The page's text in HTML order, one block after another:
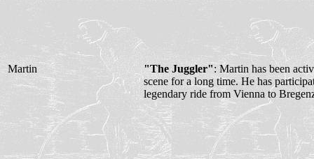
Martin "The Juggler": Martin has been
scene for a long time. He has
legendary ride from Vienna to